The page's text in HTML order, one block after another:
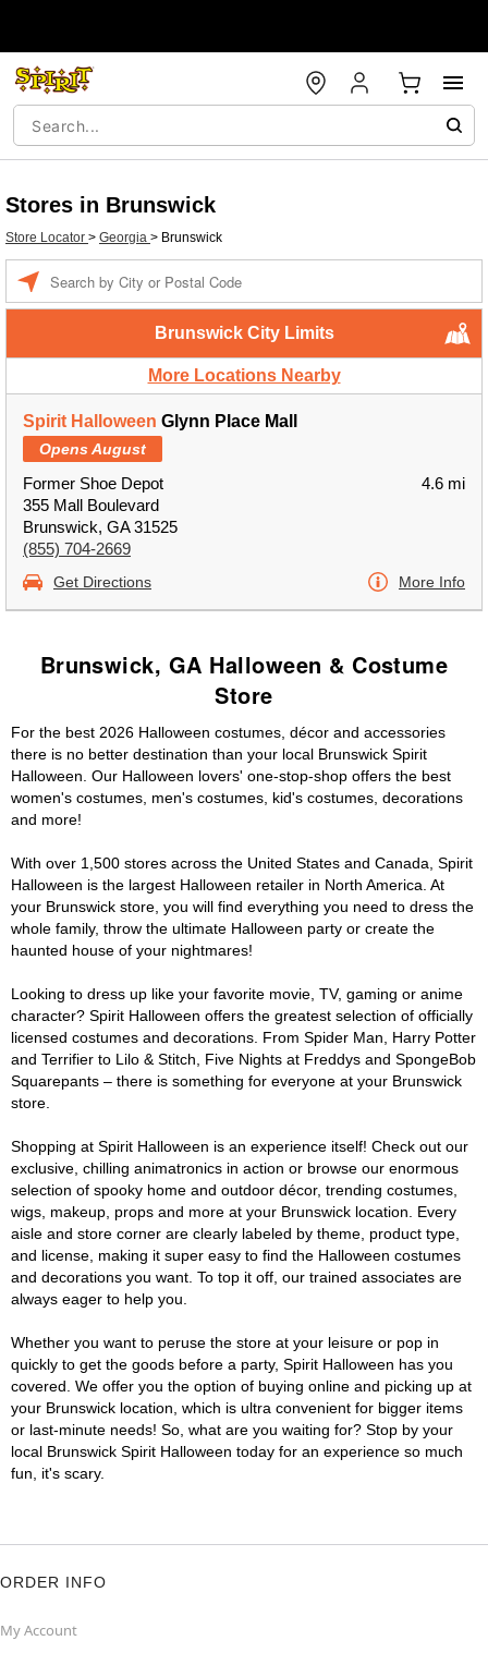
Stores in Brunswick
Store Locator > Georgia > Brunswick
Brunswick City Limits
More Locations Nearby
Spirit Halloween Glynn Place Mall
Opens August
Former Shoe Depot
355 Mall Boulevard
Brunswick, GA 31525
(855) 704-2669
4.6 mi
Get Directions More Info
Brunswick, GA Halloween & Costume
Store
For the best 2026 Halloween costumes, décor and accessories
there is no better destination than your local Brunswick Spirit
Halloween. Our Halloween lovers' one-stop-shop offers the best
women's costumes, men's costumes, kid's costumes, decorations
and more!
With over 1,500 stores across the United States and Canada, Spirit
Halloween is the largest Halloween retailer in North America. At
your Brunswick store, you will find everything you need to dress the
whole family, throw the ultimate Halloween party or create the
haunted house of your nightmares!
Looking to dress up like your favorite movie, TV, gaming or anime
character? Spirit Halloween offers the greatest selection of officially
licensed costumes and decorations. From Spider Man, Harry Potter
and Terrifier to Lilo & Stitch, Five Nights at Freddys and SpongeBob
Squarepants – there is something for everyone at your Brunswick
store.
Shopping at Spirit Halloween is an experience itself! Check out our
exclusive, chilling animatronics in action or browse our enormous
selection of spooky home and outdoor décor, trending costumes,
wigs, makeup, props and more at your Brunswick location. Every
aisle and store corner are clearly labeled by theme, product type,
and license, making it super easy to find the Halloween costumes
and decorations you want. To top it off, our trained associates are
always eager to help you.
Whether you want to peruse the store at your leisure or pop in
quickly to get the goods before a party, Spirit Halloween has you
covered. We offer you the option of buying online and picking up at
your Brunswick location, which is ultra convenient for bigger items
or last-minute needs! So, what are you waiting for? Stop by your
local Brunswick Spirit Halloween today for an experience so much
fun, it's scary.
ORDER INFO
My Account